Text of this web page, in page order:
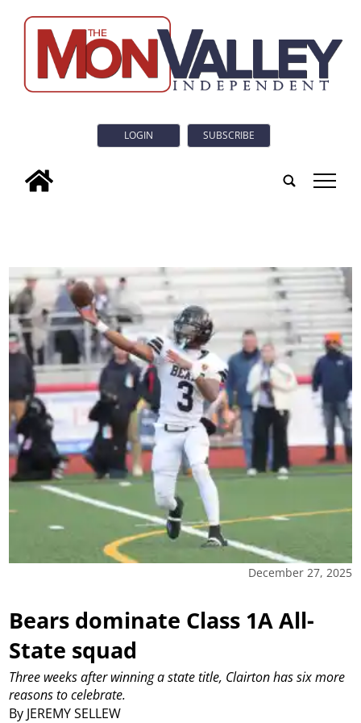
LOGIN SUBSCRIBE
tap
December 27, 2025
Bears dominate Class 1A All-
State squad
By JEREMY SELLEW
Three weeks after winning a state title, Clairton has six more
reasons to celebrate.